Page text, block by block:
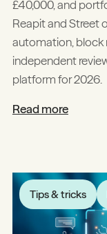
£40,000, and
Reapit and Street
automation, block
independent
platform for 2026.
Read more
Tips & tricks